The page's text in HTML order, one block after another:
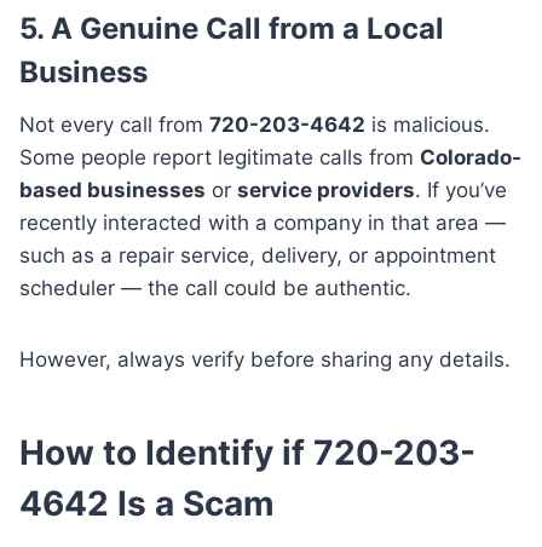
5. A Genuine Call from a Local
Business
Not every call from 720-203-4642 is malicious.
Some people report legitimate calls from Colorado-
based businesses or service providers. If you’ve
recently interacted with a company in that area —
such as a repair service, delivery, or appointment
scheduler — the call could be authentic.
However, always verify before sharing any details.
How to Identify if 720-203-
4642 Is a Scam